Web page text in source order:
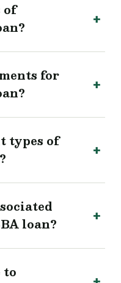
of
for
types of
loan?
to